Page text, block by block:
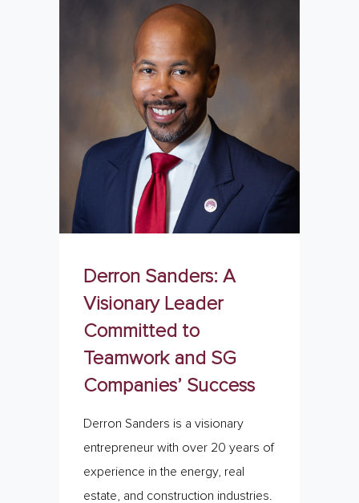
Derron Sanders: A
Visionary Leader
Committed to
Teamwork and SG
Companies’ Success
Derron Sanders is a visionary
entrepreneur with over 20 years of
experience in the energy, real
estate, and construction industries.